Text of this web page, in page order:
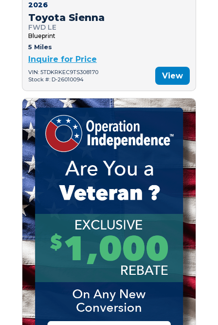
2026
Toyota Sienna
FWD LE
Blueprint
5 Miles
Inquire for Price
VIN: 5TDKRKEC9TS308170
Stock #: D-26010094
View